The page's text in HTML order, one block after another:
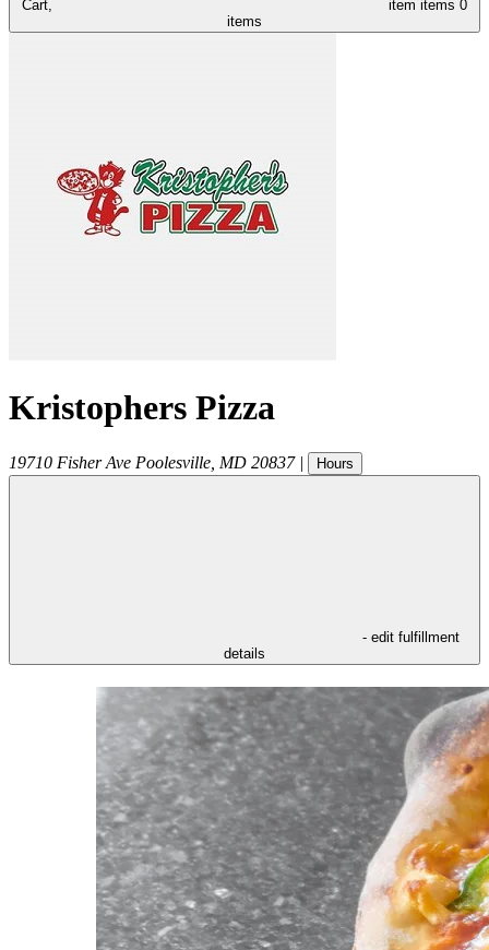
Cart, item items 0
items
Kristophers Pizza
19710 Fisher Ave Poolesville MD 20837 | Hours
- edit fulfillment
details